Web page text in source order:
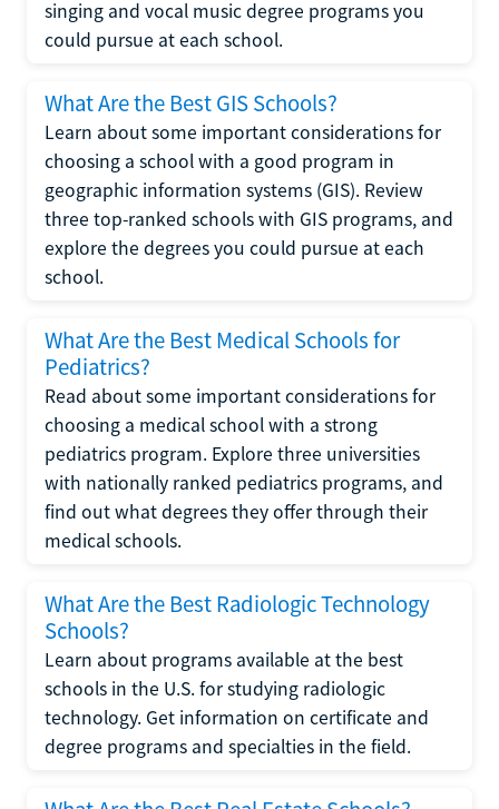
singing and vocal music degree programs you
could pursue at each school.
What Are the Best GIS Schools?
Learn about some important considerations for
choosing a school with a good program in
geographic information systems (GIS). Review
three top-ranked schools with GIS programs, and
explore the degrees you could pursue at each
school.
What Are the Best Medical Schools for
Pediatrics?
Read about some important considerations for
choosing a medical school with a strong
pediatrics program. Explore three universities
with nationally ranked pediatrics programs, and
find out what degrees they offer through their
medical schools.
What Are the Best Radiologic Technology
Schools?
Learn about programs available at the best
schools in the U.S. for studying radiologic
technology. Get information on certificate and
degree programs and specialties in the field.